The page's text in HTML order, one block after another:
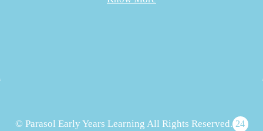
© Parasol Early Years Learning All Rights Reserved. 24